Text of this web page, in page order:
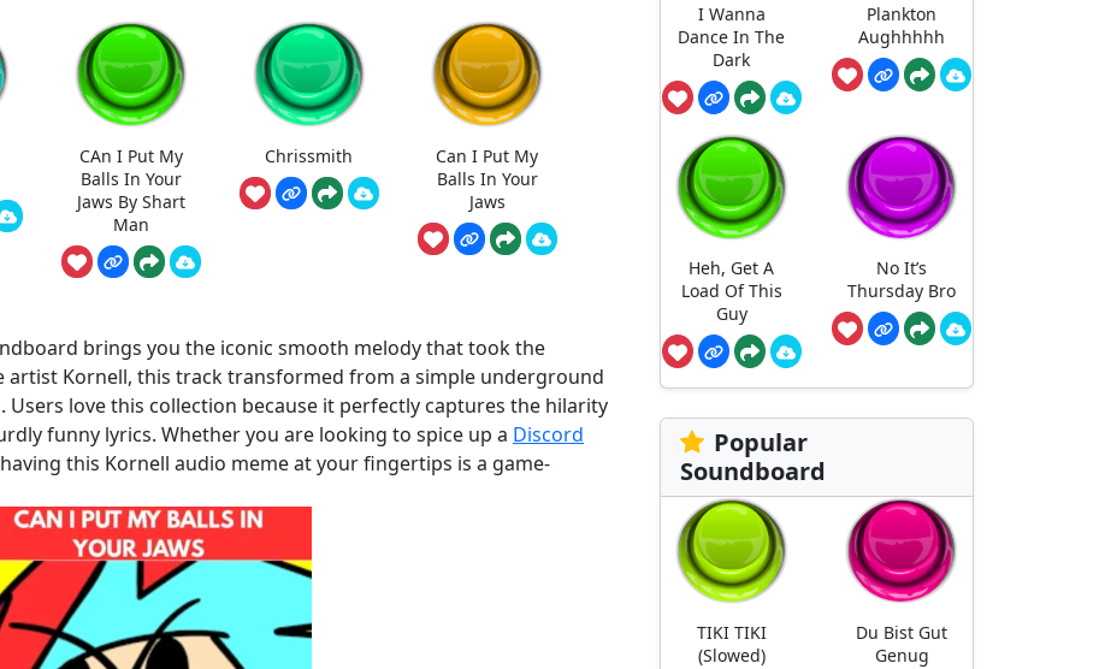
CAn I Put My
Balls In Your
Jaws By Shart
Man
Chrissmith
Can I Put My
Balls In Your
Jaws
brings you the iconic smooth melody that took the
Kornell, this track transformed from a simple underground
Users love this collection because it perfectly captures the hilarity
funny lyrics. Whether you are looking to spice up a Discord
this Kornell audio meme at your fingertips is a game-
I Wanna
Dance In The
Dark
Plankton
Aughhhhh
Heh, Get A
Load Of This
Guy
No It’s
Thursday Bro
Popular
Soundboard
TIKI TIKI
(Slowed)
Du Bist Gut
Genug